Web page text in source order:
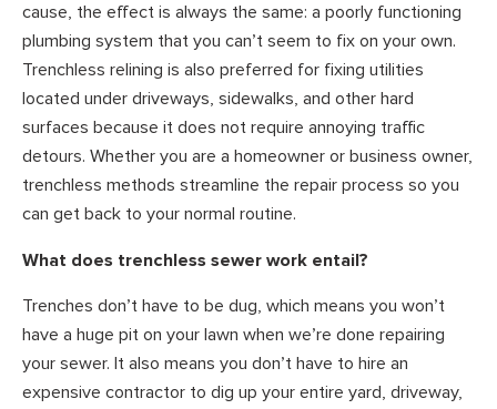
cause, the effect is always the same: a poorly functioning
plumbing system that you can’t seem to fix on your own.
Trenchless relining is also preferred for fixing utilities
located under driveways, sidewalks, and other hard
surfaces because it does not require annoying traffic
detours. Whether you are a homeowner or business owner,
trenchless methods streamline the repair process so you
can get back to your normal routine.
What does trenchless sewer work entail?
Trenches don’t have to be dug, which means you won’t
have a huge pit on your lawn when we’re done repairing
your sewer. It also means you don’t have to hire an
expensive contractor to dig up your entire yard, driveway,